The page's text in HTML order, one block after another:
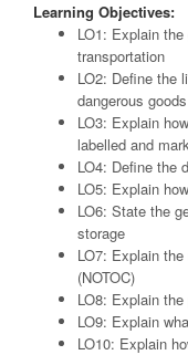
Learning Objectives:
LO1: Explain
transportation
LO2: Define the
dangerous
LO3: Explain
labelled and
LO4: Define the
LO5: Explain
LO6: State the
storage
LO7: Explain
(NOTOC)
LO8: Explain
LO9: Explain
LO10: Explain